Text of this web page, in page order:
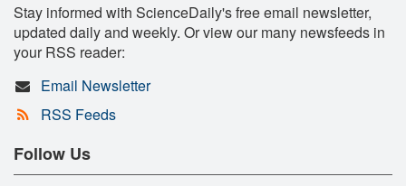
Stay informed with ScienceDaily's free email newsletter,
updated daily and weekly. Or view our many newsfeeds in
your RSS reader:
Email Newsletter
RSS Feeds
Follow Us